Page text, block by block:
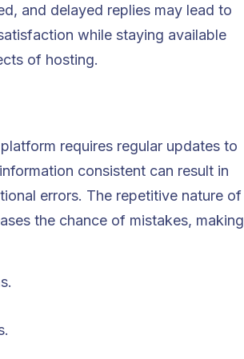
and delayed replies may lead to
while staying available
of hosting.
requires regular updates to
consistent can result in
errors. The repetitive nature of
the chance of mistakes, making